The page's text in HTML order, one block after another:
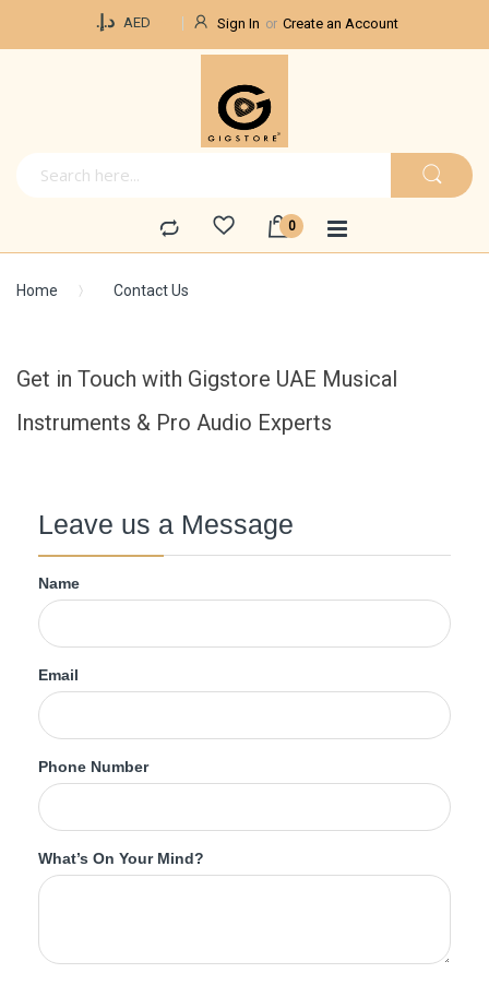
د.إ.‏ AED Sign In Create an Account
Home Contact Us
Get in Touch with Gigstore UAE Musical
Instruments & Pro Audio Experts
Leave us a Message
Name
Email
Phone Number
What’s On Your Mind?